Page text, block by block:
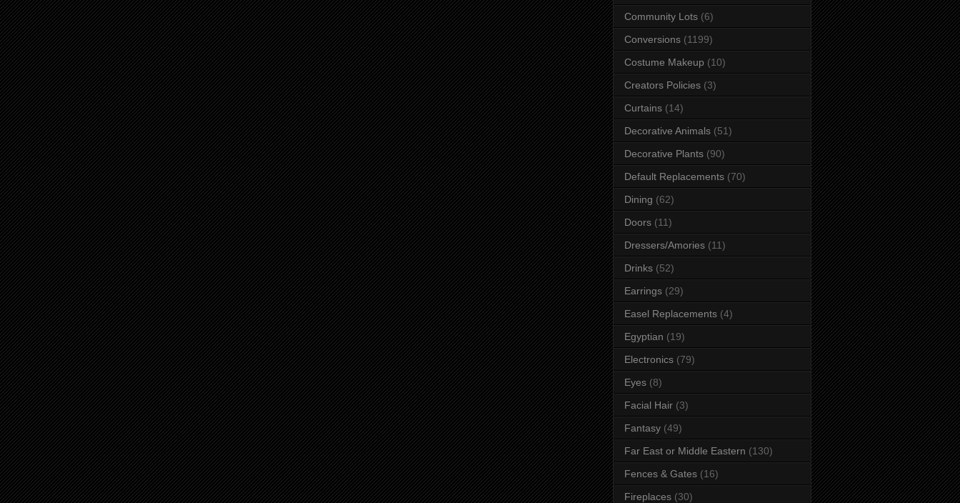
Community Lots (6)
Conversions (1199)
Costume Makeup (10)
Creators Policies (3)
Curtains (14)
Decorative Animals (51)
Decorative Plants (90)
Default Replacements (70)
Dining (62)
Doors (11)
Dressers/Amories (11)
Drinks (52)
Earrings (29)
Easel Replacements (4)
Egyptian (19)
Electronics (79)
Eyes (8)
Facial Hair (3)
Fantasy (49)
Far East or Middle Eastern (130)
Fences & Gates (16)
Fireplaces (30)